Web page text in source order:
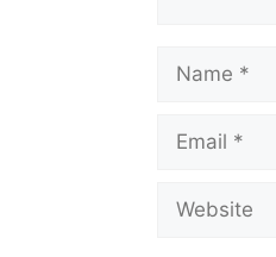
Name
Email
Website